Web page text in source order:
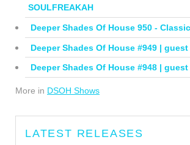
SOULFREAKAH
Deeper Shades Of House 950 -
Deeper Shades Of House #949 | guest
Deeper Shades Of House #948 |
More in DSOH Shows
LATEST RELEASES